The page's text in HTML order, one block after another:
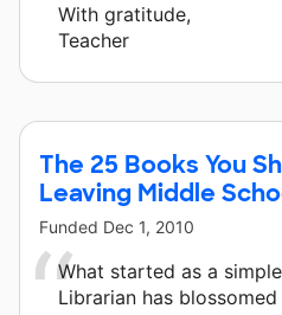
With gratitude,
Teacher
The 25 Books You
Leaving Middle
Funded Dec 1, 2010
What started as a
Librarian has